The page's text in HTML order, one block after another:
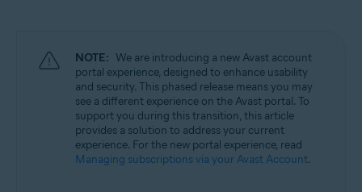
Operating systems:
All supported operating systems
NOTE: We are introducing a new Avast account
portal experience, designed to enhance usability
and security. This phased release means you may
see a different experience on the Avast portal. To
support you during this transition, this article
provides a solution to address your current
experience. For the new portal experience, read
Managing subscriptions via your Avast Account.